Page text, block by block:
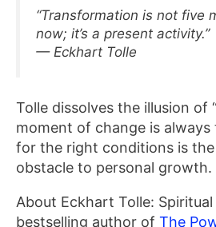
“Transformation is not five
now; it’s a present activity.”
— Eckhart Tolle
Tolle dissolves the illusion of
moment of change is always
for the right conditions is
obstacle to personal growth.
About Eckhart Tolle:
bestselling author of The